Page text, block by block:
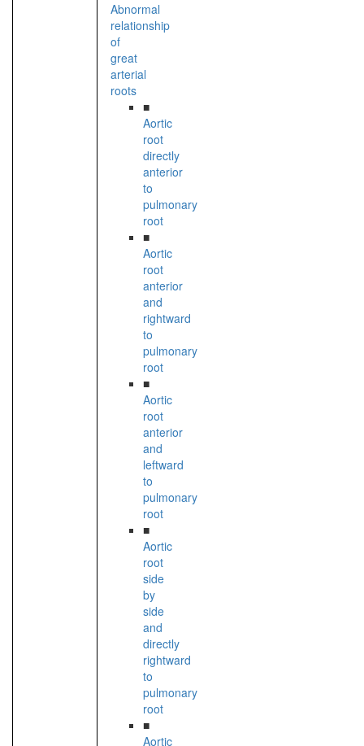
Abnormal
relationship
of
great
arterial
roots
■
Aortic
root
directly
anterior
to
pulmonary
root
■
Aortic
root
anterior
and
rightward
to
pulmonary
root
■
Aortic
root
anterior
and
leftward
to
pulmonary
root
■
Aortic
root
side
by
side
and
directly
rightward
to
pulmonary
root
■
Aortic